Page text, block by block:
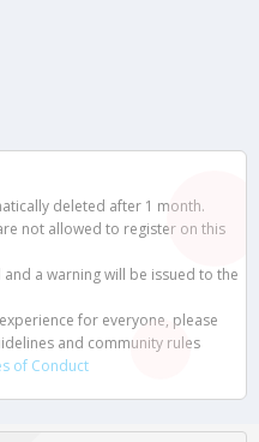
deleted after 1 month.
not allowed to register on this
a warning will be issued to the
for everyone, please
and community rules
of Conduct